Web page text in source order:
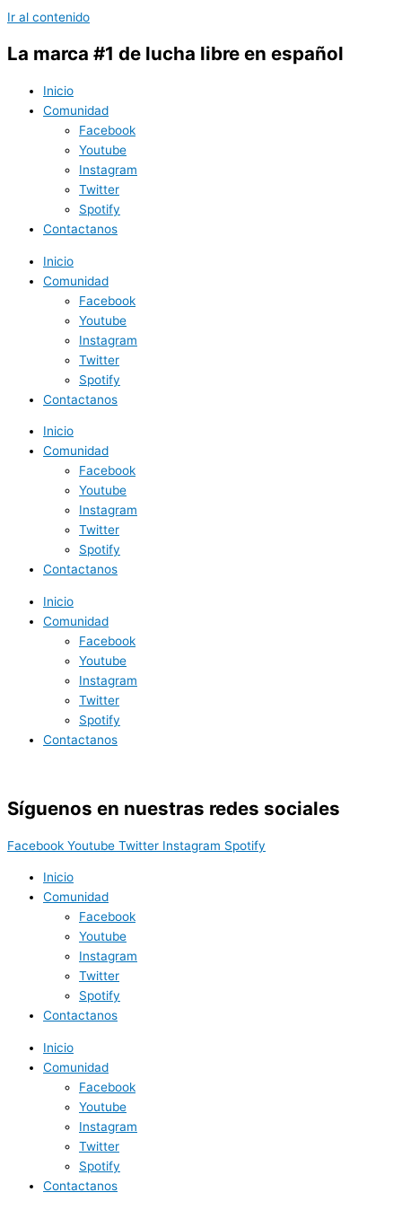
Ir al contenido
La marca #1 de lucha libre en español
Inicio
Comunidad
Facebook
Youtube
Instagram
Twitter
Spotify
Contactanos
Inicio
Comunidad
Facebook
Youtube
Instagram
Twitter
Spotify
Contactanos
Inicio
Comunidad
Facebook
Youtube
Instagram
Twitter
Spotify
Contactanos
Inicio
Comunidad
Facebook
Youtube
Instagram
Twitter
Spotify
Contactanos
Síguenos en nuestras redes sociales
Facebook Youtube Twitter Instagram Spotify
Inicio
Comunidad
Facebook
Youtube
Instagram
Twitter
Spotify
Contactanos
Inicio
Comunidad
Facebook
Youtube
Instagram
Twitter
Spotify
Contactanos